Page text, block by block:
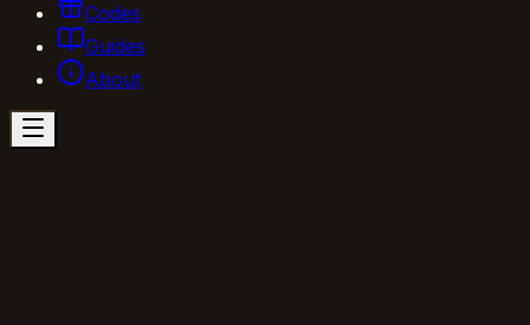
Codes
Guides
About